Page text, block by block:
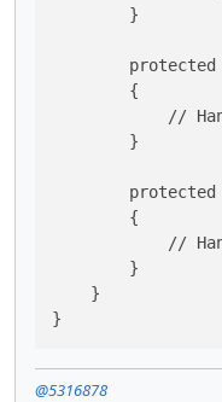
        }
protected
        {
//
        }
protected
        {
//
        }
    }
}
@5316878